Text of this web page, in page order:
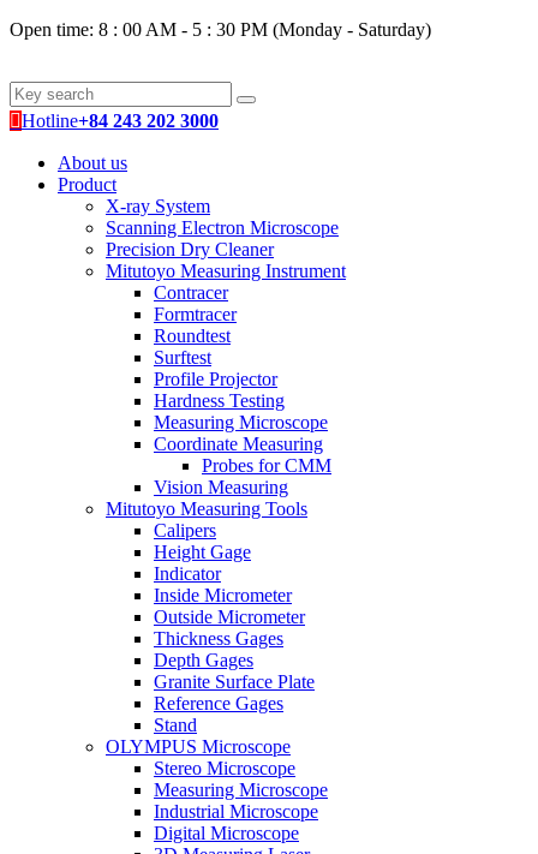
Open time: 8 : 00 AM - 5 : 30 PM (Monday - Saturday)
Hotline+84 243 202 3000
About us
Product
X-ray System
Scanning Electron Microscope
Precision Dry Cleaner
Mitutoyo Measuring Instrument
Contracer
Formtracer
Roundtest
Surftest
Profile Projector
Hardness Testing
Measuring Microscope
Coordinate Measuring
Probes for CMM
Vision Measuring
Mitutoyo Measuring Tools
Calipers
Height Gage
Indicator
Inside Micrometer
Outside Micrometer
Thickness Gages
Depth Gages
Granite Surface Plate
Reference Gages
Stand
OLYMPUS Microscope
Stereo Microscope
Measuring Microscope
Industrial Microscope
Digital Microscope